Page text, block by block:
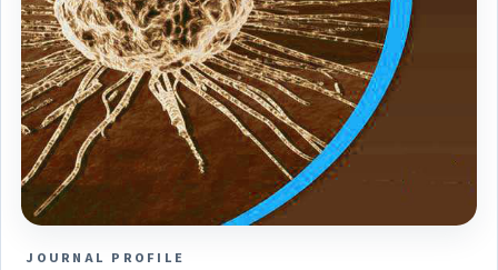
JOURNAL PROFILE